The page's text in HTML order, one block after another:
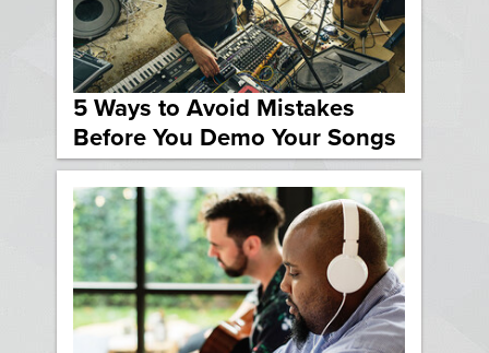
5 Ways to Avoid Mistakes
Before You Demo Your Songs